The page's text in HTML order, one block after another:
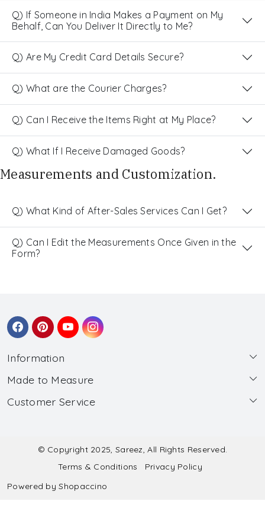
Q) If Someone in India Makes a Payment on My
Behalf, Can You Deliver It Directly to Me?
Q) Are My Credit Card Details Secure?
Q) What are the Courier Charges?
Q) Can I Receive the Items Right at My Place?
Q) What If I Receive Damaged Goods?
Measurements and Customization.
Q) What Kind of After-Sales Services Can I Get?
Q) Can I Edit the Measurements Once Given in the
Form?
Information
About Us
Wholesale
Made to Measure
Made to Measure
Submit Salwar Suit Measurement
Submit Lehenga Choli Measurement
Customer Service
Shipping & Handling
Refund & Cancellation Policy
© Copyright 2025, Sareez, All Rights Reserved.
Terms & Conditions
Privacy Policy
Powered byShopaccino